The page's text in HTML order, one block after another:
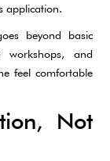
application.
beyond basic
workshops, and
feel comfortable
Not